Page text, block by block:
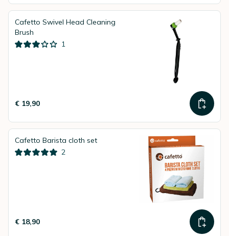
Cafetto Swivel Head Cleaning
Brush
1
€ 19,90
Cafetto Barista cloth set
2
€ 18,90